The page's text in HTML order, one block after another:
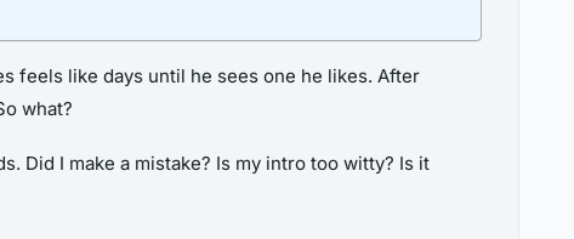
feels like days until he sees one he likes. After
what?
Did I make a mistake? Is my intro too witty? Is it